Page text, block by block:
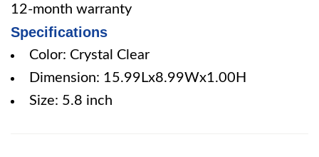
12-month warranty
Specifications
Color: Crystal Clear
Dimension: 15.99Lx8.99Wx1.00H
Size: 5.8 inch